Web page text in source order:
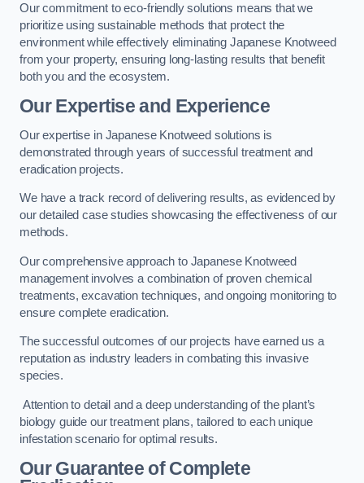
Our commitment to eco-friendly solutions means that we
prioritize using sustainable methods that protect the
environment while effectively eliminating Japanese Knotweed
from your property, ensuring long-lasting results that benefit
both you and the ecosystem.
Our Expertise and Experience
Our expertise in Japanese Knotweed solutions is
demonstrated through years of successful treatment and
eradication projects.
We have a track record of delivering results, as evidenced by
our detailed case studies showcasing the effectiveness of our
methods.
Our comprehensive approach to Japanese Knotweed
management involves a combination of proven chemical
treatments, excavation techniques, and ongoing monitoring to
ensure complete eradication.
The successful outcomes of our projects have earned us a
reputation as industry leaders in combating this invasive
species.
Attention to detail and a deep understanding of the plant’s
biology guide our treatment plans, tailored to each unique
infestation scenario for optimal results.
Our Guarantee of Complete